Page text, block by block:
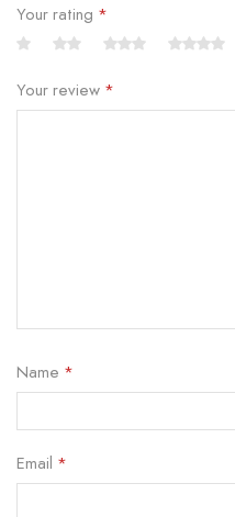
Your rating *
Your review *
Name *
Email *